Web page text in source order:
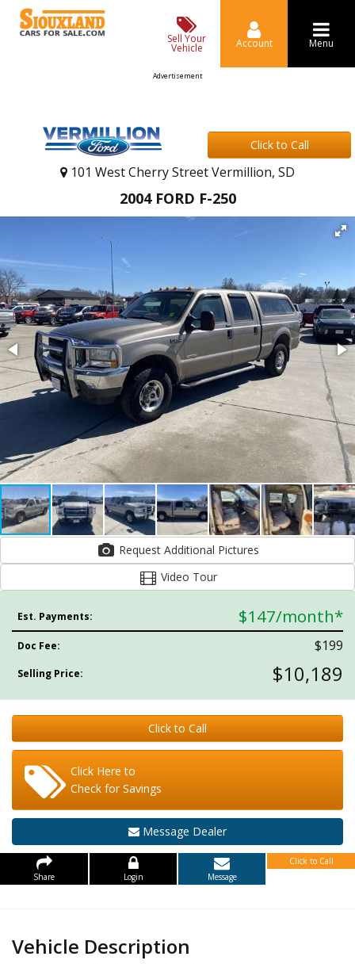
Sell Your
Vehicle Account Menu
Advertisement
Click to Call
101 West Cherry Street Vermillion, SD
2004 FORD F-250
Request Additional Pictures
Video Tour
Est. Payments: $147/month*
Doc Fee: $199
Selling Price: $10,189
Click to Call
Click Here to
Check for Savings
Message Dealer
Share Login Message
Click to Call
Vehicle Description